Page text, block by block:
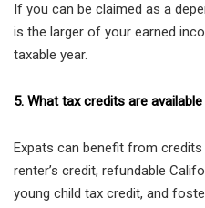
If you can be claimed as a
is the larger of your earned
taxable year.
5. What tax credits are
Expats can benefit from
renter’s credit, refundable
young child tax credit, and